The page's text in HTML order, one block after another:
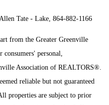
Tate - Lake, 864-882-1166
from the Greater Greenville
personal,
Association of REALTORS®.
reliable but not guaranteed
properties are subject to prior